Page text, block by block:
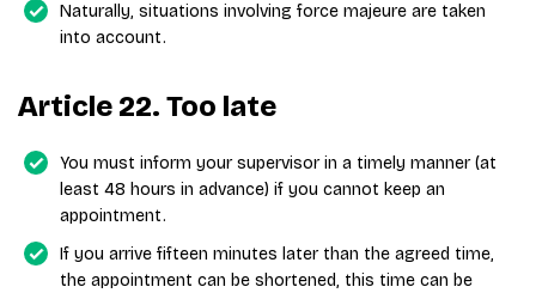
Naturally, situations involving force majeure are taken
into account.
Article 22. Too late
You must inform your supervisor in a timely manner (at
least 48 hours in advance) if you cannot keep an
appointment.
If you arrive fifteen minutes later than the agreed time,
the appointment can be shortened, this time can be